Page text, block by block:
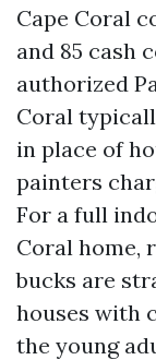
Cape Coral
and 85 cash
authorized
Coral
in place of
painters
For a full
Coral home,
bucks are
houses with
the young